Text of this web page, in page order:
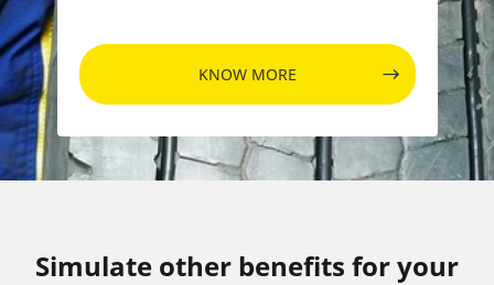
KNOW MORE
Simulate other benefits for your